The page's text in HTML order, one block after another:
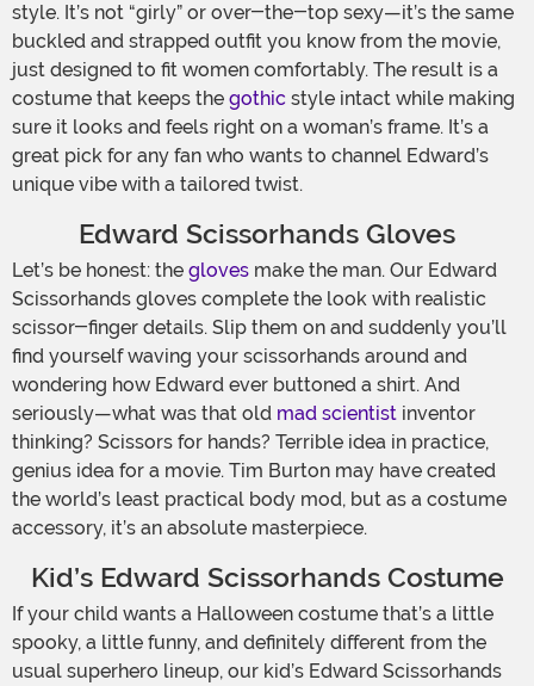
style. It’s not “girly” or over-the-top sexy—it’s the same
buckled and strapped outfit you know from the movie,
just designed to fit women comfortably. The result is a
costume that keeps the gothic style intact while making
sure it looks and feels right on a woman’s frame. It’s a
great pick for any fan who wants to channel Edward’s
unique vibe with a tailored twist.
Edward Scissorhands Gloves
Let’s be honest: the gloves make the man. Our Edward
Scissorhands gloves complete the look with realistic
scissor-finger details. Slip them on and suddenly you’ll
find yourself waving your scissorhands around and
wondering how Edward ever buttoned a shirt. And
seriously—what was that old mad scientist inventor
thinking? Scissors for hands? Terrible idea in practice,
genius idea for a movie. Tim Burton may have created
the world’s least practical body mod, but as a costume
accessory, it’s an absolute masterpiece.
Kid’s Edward Scissorhands Costume
If your child wants a Halloween costume that’s a little
spooky, a little funny, and definitely different from the
usual superhero lineup, our kid’s Edward Scissorhands